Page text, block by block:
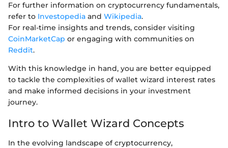
For further information on cryptocurrency fundamentals,
refer to Investopedia and Wikipedia.
For real-time insights and trends, consider visiting
CoinMarketCap or engaging with communities on
Reddit.
With this knowledge in hand, you are better equipped
to tackle the complexities of wallet wizard interest rates
and make informed decisions in your investment
journey.
Intro to Wallet Wizard Concepts
In the evolving landscape of cryptocurrency,